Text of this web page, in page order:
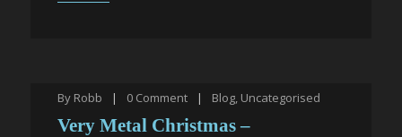
By Robb | 0 Comment | Blog, Uncategorised
Very Metal Christmas –